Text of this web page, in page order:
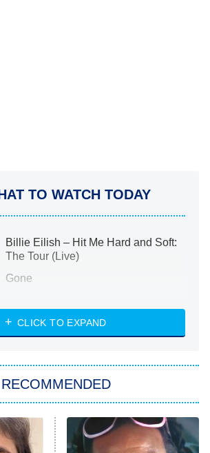
TO WATCH TODAY
Billie Eilish – Hit Me Hard and Soft:
The Tour (Live)
Gone
My Life With the Walter Boys
Star Trek: Strange New Worlds
Celebrity Family Feud
CLICK TO EXPAND
RECOMMENDED